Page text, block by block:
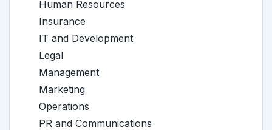
Human Resources
Insurance
IT and Development
Legal
Management
Marketing
Operations
PR and Communications